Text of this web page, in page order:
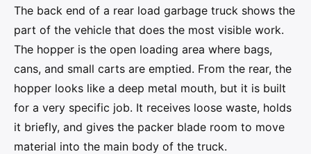
The back end of a rear load garbage truck shows the
part of the vehicle that does the most visible work.
The hopper is the open loading area where bags,
cans, and small carts are emptied. From the rear, the
hopper looks like a deep metal mouth, but it is built
for a very specific job. It receives loose waste, holds
it briefly, and gives the packer blade room to move
material into the main body of the truck.